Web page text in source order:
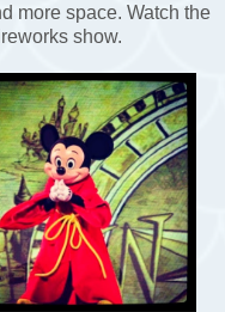
more space. Watch the
show.